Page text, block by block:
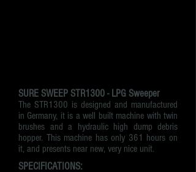
SURE SWEEP STR1300 - LPG Sweeper
The STR1300 is designed and manufactured
in Germany, it is a well built machine with twin
brushes and a hydraulic high dump debris
hopper. This machine has only 361 hours on
it, and presents near new, very nice unit.
SPECIFICATIONS: